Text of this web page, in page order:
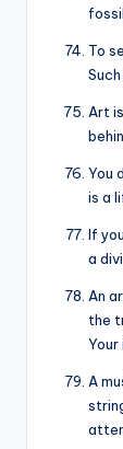
To
Art
You
is a
If
a
An
the
Your
A